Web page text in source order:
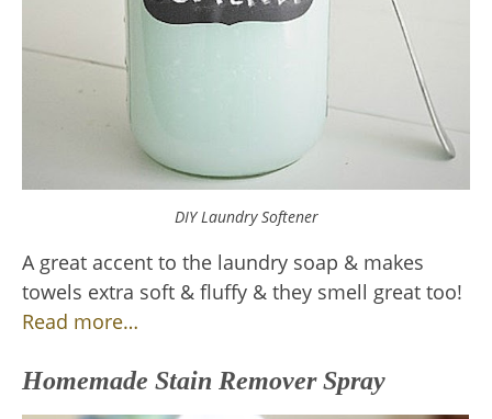
DIY Laundry Softener
A great accent to the laundry soap & makes
towels extra soft & fluffy & they smell great too!
Read more…
Homemade Stain Remover Spray